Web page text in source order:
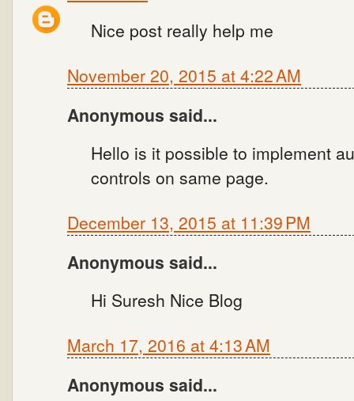
Nice post really help me
November 20, 2015 at 4:22 AM
Anonymous said...
Hello is it possible to implement
controls on same page.
December 13, 2015 at 11:39 PM
Anonymous said...
Hi Suresh Nice Blog
March 17, 2016 at 4:13 AM
Anonymous said...